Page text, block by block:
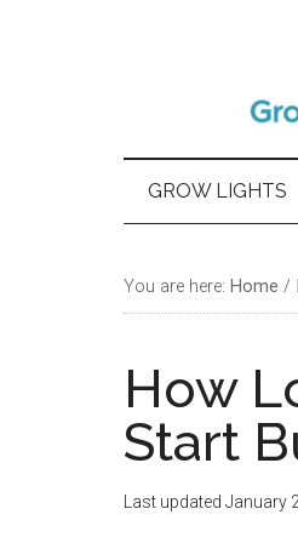
GROW LIGHTS
You are here: Home /
How
Start
Last updated January